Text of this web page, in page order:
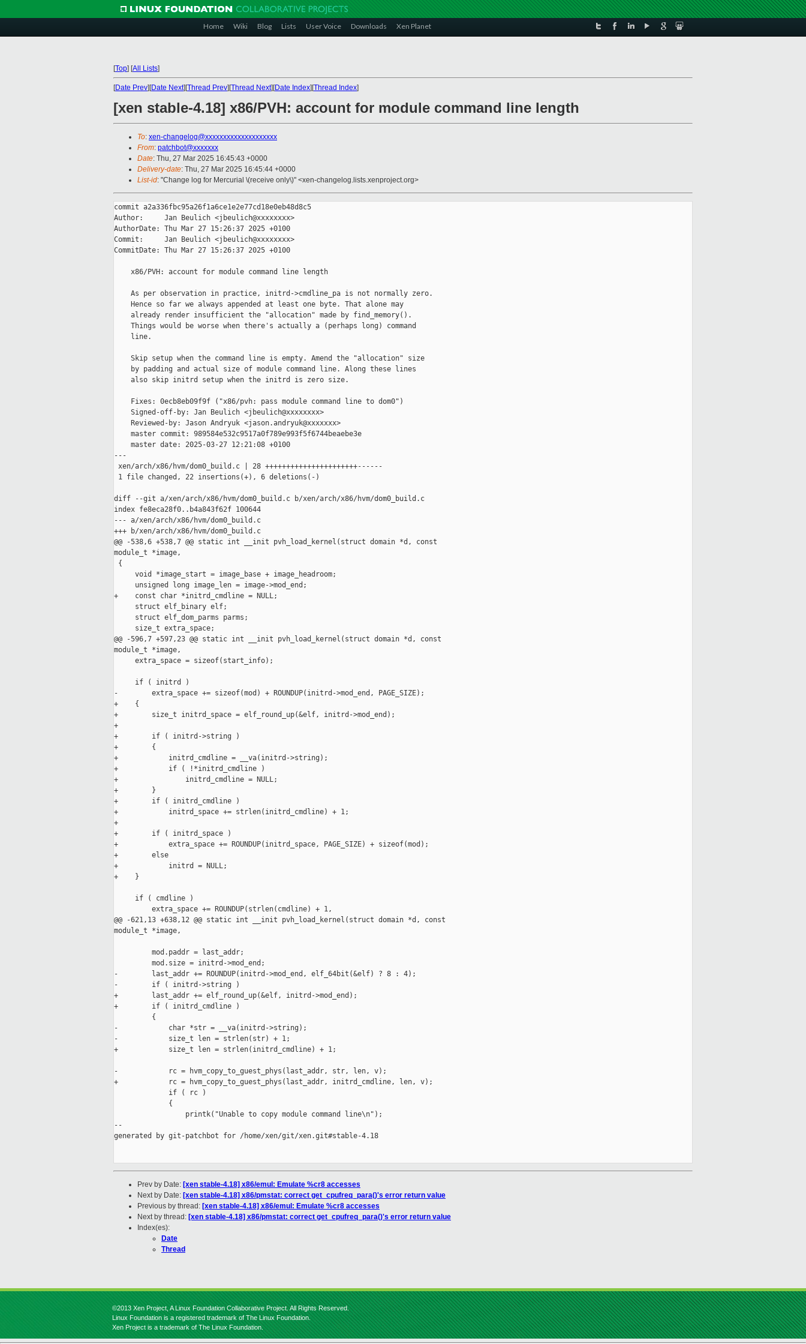
Home Wiki Blog Lists User Voice Downloads Xen Planet
[Top] [All Lists]
[Date Prev][Date Next][Thread Prev][Thread Next][Date Index][Thread Index]
[xen stable-4.18] x86/PVH: account for module command line length
To: xen-changelog@xxxxxxxxxxxxxxxxxxxx
From: patchbot@xxxxxxx
Date: Thu, 27 Mar 2025 16:45:43 +0000
Delivery-date: Thu, 27 Mar 2025 16:45:44 +0000
List-id: "Change log for Mercurial \(receive only\)" <xen-changelog.lists.xenproject.org>
commit a2a336fbc95a26f1a6ce1e2e77cd18e0eb48d8c5
Author:     Jan Beulich <jbeulich@xxxxxxxx>
AuthorDate: Thu Mar 27 15:26:37 2025 +0100
Commit:     Jan Beulich <jbeulich@xxxxxxxx>
CommitDate: Thu Mar 27 15:26:37 2025 +0100
    x86/PVH: account for module command line length
    As per observation in practice, initrd->cmdline_pa is not normally zero.
    Hence so far we always appended at least one byte. That alone may
    already render insufficient the "allocation" made by find_memory().
    Things would be worse when there's actually a (perhaps long) command
    line.
    Skip setup when the command line is empty. Amend the "allocation" size
    by padding and actual size of module command line. Along these lines
    also skip initrd setup when the initrd is zero size.
    Fixes: 0ecb8eb09f9f ("x86/pvh: pass module command line to dom0")
    Signed-off-by: Jan Beulich <jbeulich@xxxxxxxx>
    Reviewed-by: Jason Andryuk <jason.andryuk@xxxxxxx>
    master commit: 989584e532c9517a0f789e993f5f6744beaebe3e
    master date: 2025-03-27 12:21:08 +0100
---
xen/arch/x86/hvm/dom0_build.c | 28 ++++++++++++++++++++++------
1 file changed, 22 insertions(+), 6 deletions(-)
diff --git a/xen/arch/x86/hvm/dom0_build.c b/xen/arch/x86/hvm/dom0_build.c
index fe8eca28f0..b4a843f62f 100644
--- a/xen/arch/x86/hvm/dom0_build.c
+++ b/xen/arch/x86/hvm/dom0_build.c
@@ -538,6 +538,7 @@ static int __init pvh_load_kernel(struct domain *d, const
module_t *image,
{
     void *image_start = image_base + image_headroom;
     unsigned long image_len = image->mod_end;
+    const char *initrd_cmdline = NULL;
     struct elf_binary elf;
     struct elf_dom_parms parms;
     size_t extra_space;
@@ -596,7 +597,23 @@ static int __init pvh_load_kernel(struct domain *d, const
module_t *image,
     extra_space = sizeof(start_info);
     if ( initrd )
-        extra_space += sizeof(mod) + ROUNDUP(initrd->mod_end, PAGE_SIZE);
+    {
+        size_t initrd_space = elf_round_up(&elf, initrd->mod_end);
+
+        if ( initrd->string )
+        {
+            initrd_cmdline = __va(initrd->string);
+            if ( !*initrd_cmdline )
+                initrd_cmdline = NULL;
+        }
+        if ( initrd_cmdline )
+            initrd_space += strlen(initrd_cmdline) + 1;
+
+        if ( initrd_space )
+            extra_space += ROUNDUP(initrd_space, PAGE_SIZE) + sizeof(mod);
+        else
+            initrd = NULL;
+    }
     if ( cmdline )
         extra_space += ROUNDUP(strlen(cmdline) + 1,
@@ -621,13 +638,12 @@ static int __init pvh_load_kernel(struct domain *d, const
module_t *image,
         mod.paddr = last_addr;
         mod.size = initrd->mod_end;
-        last_addr += ROUNDUP(initrd->mod_end, elf_64bit(&elf) ? 8 : 4);
-        if ( initrd->string )
+        last_addr += elf_round_up(&elf, initrd->mod_end);
+        if ( initrd_cmdline )
         {
-            char *str = __va(initrd->string);
-            size_t len = strlen(str) + 1;
+            size_t len = strlen(initrd_cmdline) + 1;
-            rc = hvm_copy_to_guest_phys(last_addr, str, len, v);
+            rc = hvm_copy_to_guest_phys(last_addr, initrd_cmdline, len, v);
             if ( rc )
             {
                 printk("Unable to copy module command line\n");
--
generated by git-patchbot for /home/xen/git/xen.git#stable-4.18
Prev by Date: [xen stable-4.18] x86/emul: Emulate %cr8 accesses
Next by Date: [xen stable-4.18] x86/pmstat: correct get_cpufreq_para()'s error return value
Previous by thread: [xen stable-4.18] x86/emul: Emulate %cr8 accesses
Next by thread: [xen stable-4.18] x86/pmstat: correct get_cpufreq_para()'s error return value
Index(es):
Date
Thread
©2013 Xen Project, A Linux Foundation Collaborative Project. All Rights Reserved.
Linux Foundation is a registered trademark of The Linux Foundation.
Xen Project is a trademark of The Linux Foundation.